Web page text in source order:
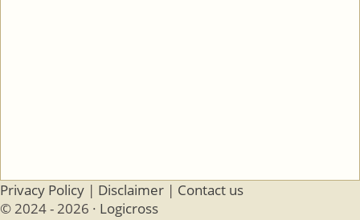
Privacy Policy | Disclaimer | Contact us
© 2024 - 2026 · Logicross